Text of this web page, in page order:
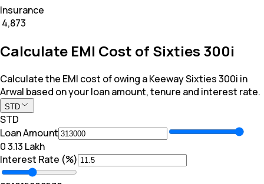
Insurance
₹ 4,873
Calculate EMI Cost of Sixties 300i
Calculate the EMI cost of owing a Keeway Sixties 300i in
Arwal based on your loan amount, tenure and interest rate.
STD
STD
Loan Amount
₹0₹ 3.13 Lakh
Interest Rate (%)